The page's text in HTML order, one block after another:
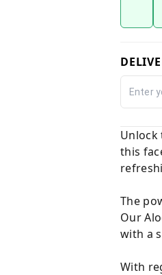
Unlock
this
The
Our
with a
With